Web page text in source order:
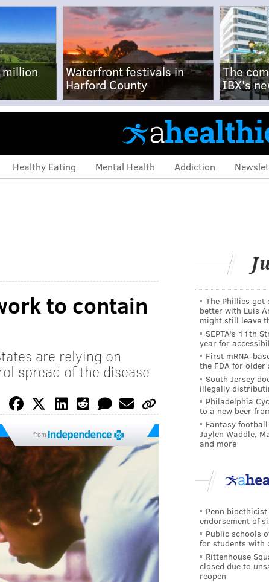
million
Waterfront festivals in
Harford County
The
IBX's
Healthy Eating Mental Health Addiction
to contain
are relying on
spread of the disease
from
The Phillies got
better with Luis
might still leave
SEPTA's 11th
year for
First mRNA-
the FDA for older
South Jersey
illegally
Philadelphia
to a new beer
Fantasy
Jaylen Waddle,
and more
Penn
endorsement of
Public schools
for students with
Rittenhouse
closed due to
reopen